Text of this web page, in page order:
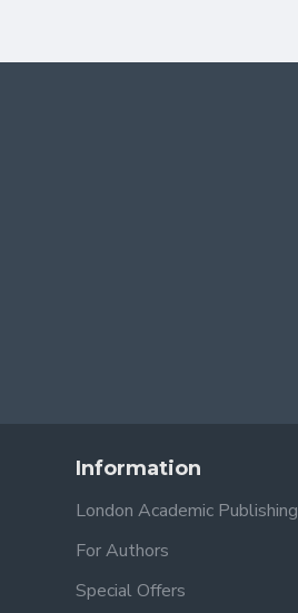
Information
London Academic Publishing
For Authors
Special Offers